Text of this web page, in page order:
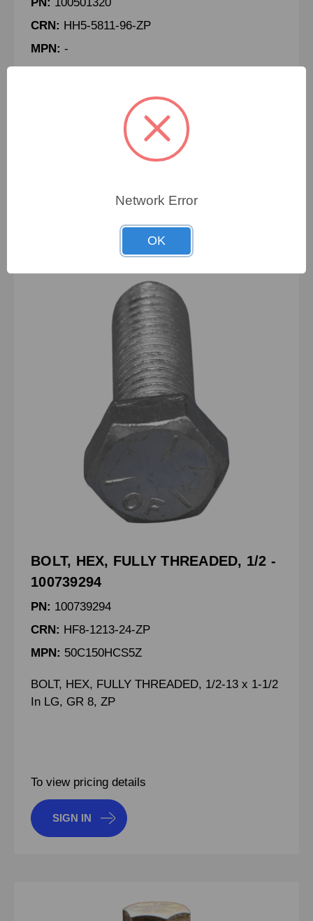
CRN: HH5-5811-96-ZP
MPN: -
To view pricing details
BOLT, HEX, FULLY THREADED, 1/2 -
100739294
PN: 100739294
CRN: HF8-1213-24-ZP
MPN: 50C150HCS5Z
BOLT, HEX, FULLY THREADED, 1/2-13 x 1-1/2
In LG, GR 8, ZP
To view pricing details
SIGN IN
Network Error
OK